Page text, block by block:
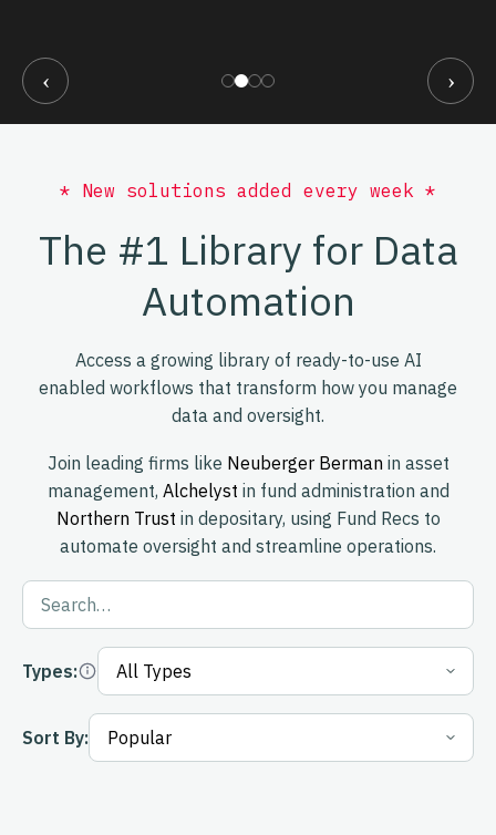
‹ ›
* New solutions added every week *
The #1 Library for Data
Automation
Access a growing library of ready-to-use AI
enabled workflows that transform how you manage
data and oversight.
Join leading firms like Neuberger Bermanin asset
management, Alchelyst in fund administration and
Northern Trust in depositary, using Fund Recs to
automate oversight and streamline operations.
Types:
Sort By: